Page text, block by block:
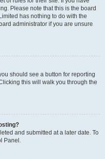
Please note that this is the board
has nothing to do with the
administrator if you are unsure
should see a button for reporting
this will walk you through the
and submitted at a later date. To
Panel.